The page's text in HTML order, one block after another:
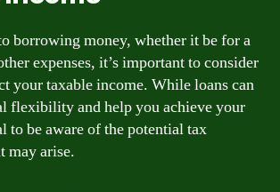
borrowing money, whether it be for a
expenses, it’s important to consider
your taxable income. While loans can
flexibility and help you achieve your
to be aware of the potential tax
may arise.